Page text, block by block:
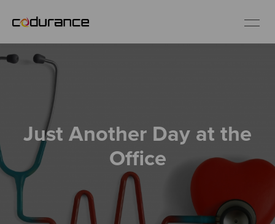
Industries
Services
Insights
Just Another Day at the
Office